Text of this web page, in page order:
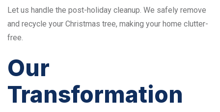
Let us handle the post-holiday cleanup. We safely remove
and recycle your Christmas tree, making your home clutter-
free.
Our
Transformation